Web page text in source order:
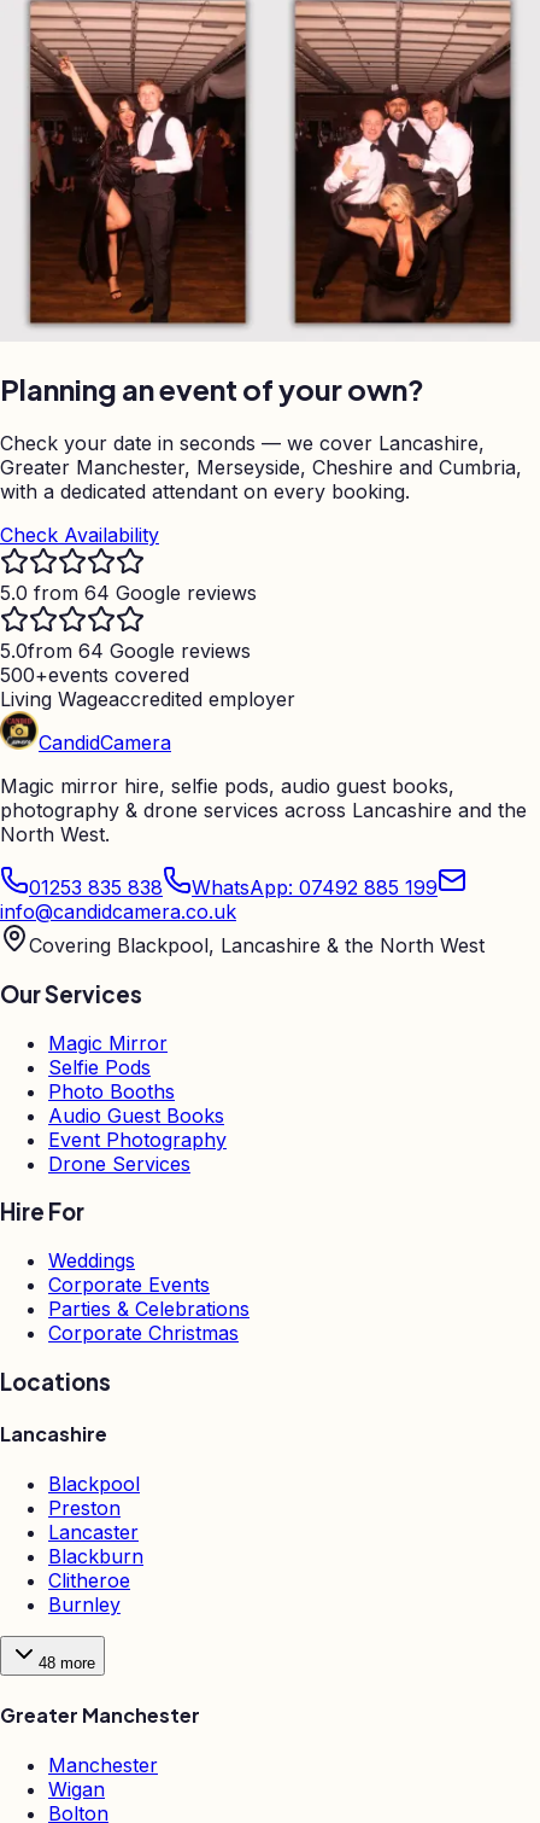
Planning an event of your own?
Check your date in seconds — we cover Lancashire,
Greater Manchester, Merseyside, Cheshire and Cumbria,
with a dedicated attendant on every booking.
Check Availability
5.0 from 64 Google reviews
5.0from 64 Google reviews
500+events covered
Living Wageaccredited employer
CandidCamera
Magic mirror hire, selfie pods, audio guest books,
photography & drone services across Lancashire and the
North West.
01253 835 838
WhatsApp: 07492 885 199
info@candidcamera.co.uk
Covering Blackpool, Lancashire & the North West
Our Services
Magic Mirror
Selfie Pods
Photo Booths
Audio Guest Books
Event Photography
Drone Services
Hire For
Weddings
Corporate Events
Parties & Celebrations
Corporate Christmas
Locations
Lancashire
Blackpool
Preston
Lancaster
Blackburn
Clitheroe
Burnley
48 more
Greater Manchester
Manchester
Wigan
Bolton